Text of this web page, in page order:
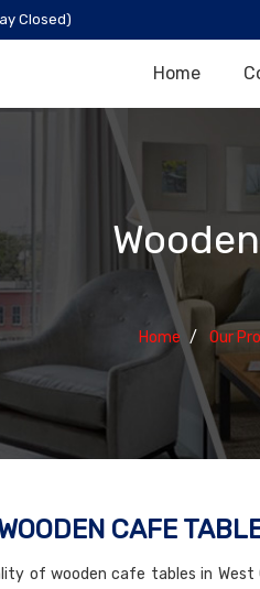
Closed)
Home
Home Our
CAFE
of wooden cafe tables in West